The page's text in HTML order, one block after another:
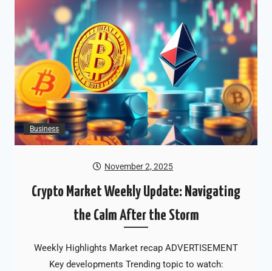
Business
November 2, 2025
Crypto Market Weekly Update: Navigating
the Calm After the Storm
Weekly Highlights Market recap ADVERTISEMENT
Key developments Trending topic to watch: